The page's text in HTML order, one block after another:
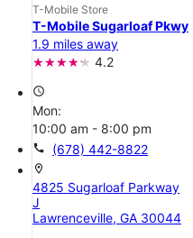
T-Mobile Store
T-Mobile Sugarloaf Pkwy
1.9 miles away
4.2
access_time
Mon:
10:00 am - 8:00 pm
call (678) 442-8822
location_on
4825 Sugarloaf Parkway
J
Lawrenceville, GA 30044